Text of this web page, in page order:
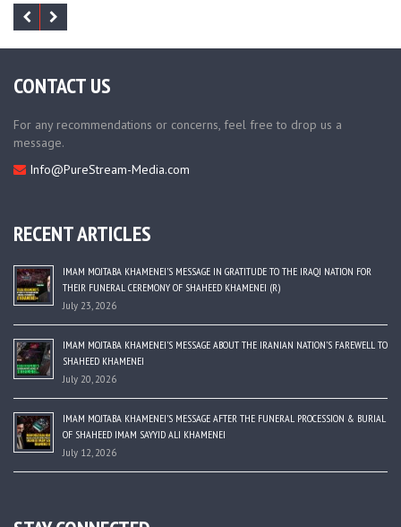
CONTACT US
For any recommendations or concerns, feel free to drop us a
message.
Info@PureStream-Media.com
RECENT ARTICLES
IMAM MOJTABA KHAMENEI’S MESSAGE IN GRATITUDE TO THE IRAQI NATION FOR
THEIR FUNERAL CEREMONY OF SHAHEED KHAMENEI (R)
July 23, 2026
IMAM MOJTABA KHAMENEI’S MESSAGE ABOUT THE IRANIAN NATION’S FAREWELL TO
SHAHEED KHAMENEI
July 20, 2026
IMAM MOJTABA KHAMENEI’S MESSAGE AFTER THE FUNERAL PROCESSION & BURIAL
OF SHAHEED IMAM SAYYID ALI KHAMENEI
July 12, 2026